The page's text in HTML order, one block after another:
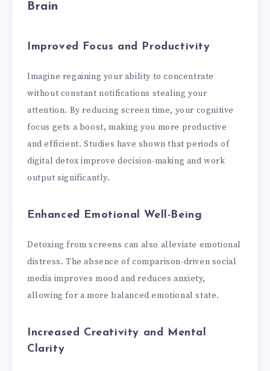
Brain
Improved Focus and Productivity
Imagine regaining your ability to concentrate
without constant notifications stealing your
attention. By reducing screen time, your cognitive
focus gets a boost, making you more productive
and efficient. Studies have shown that periods of
digital detox improve decision-making and work
output significantly.
Enhanced Emotional Well-Being
Detoxing from screens can also alleviate emotional
distress. The absence of comparison-driven social
media improves mood and reduces anxiety,
allowing for a more balanced emotional state.
Increased Creativity and Mental
Clarity